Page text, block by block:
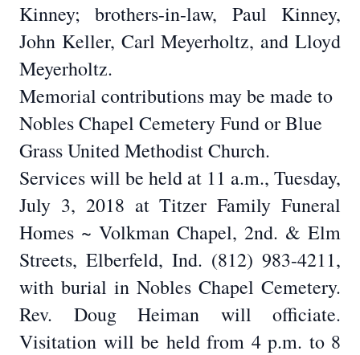
Kinney; brothers-in-law, Paul Kinney,
John Keller, Carl Meyerholtz, and Lloyd
Meyerholtz.
Memorial contributions may be made to
Nobles Chapel Cemetery Fund or Blue
Grass United Methodist Church.
Services will be held at 11 a.m., Tuesday,
July 3, 2018 at Titzer Family Funeral
Homes ~ Volkman Chapel, 2nd. & Elm
Streets, Elberfeld, Ind. (812) 983-4211,
with burial in Nobles Chapel Cemetery.
Rev. Doug Heiman will officiate.
Visitation will be held from 4 p.m. to 8